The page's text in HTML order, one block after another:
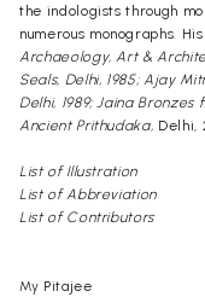
the indologists through
numerous monographs.
Archaeology, Art &
Seals, Delhi, 1985; Ajay
Delhi, 1989; Jaina
Ancient Prithudaka, Delhi,
List of Illustration
List of Abbreviation
List of Contributors
My Pitajee